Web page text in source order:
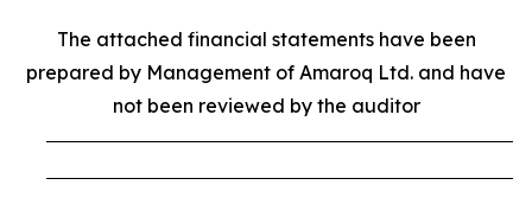
The attached financial statements have been
prepared by Management of Amaroq Ltd. and have
not been reviewed by the auditor